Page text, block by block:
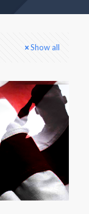
Show all